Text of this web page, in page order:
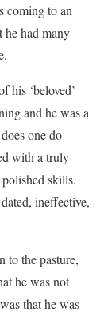
coming to an
he had many
his ‘beloved’
and he was a
one do
with a truly
skills.
ineffective,
to the pasture,
he was not
that he was